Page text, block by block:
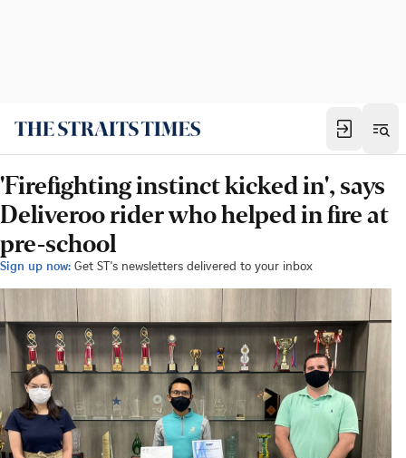
'Firefighting instinct kicked in', says
Deliveroo rider who helped in fire at
pre-school
Sign up now: Get ST's newsletters delivered to your inbox